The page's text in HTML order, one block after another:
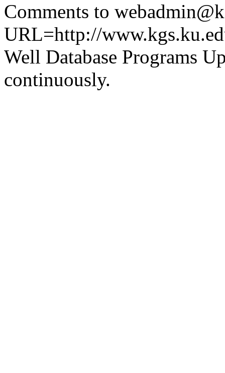
Comments to
URL=http://
Well Database Programs
continuously.